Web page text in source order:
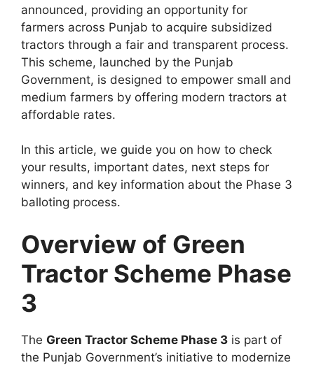
announced, providing an opportunity for
farmers across Punjab to acquire subsidized
tractors through a fair and transparent process.
This scheme, launched by the Punjab
Government, is designed to empower small and
medium farmers by offering modern tractors at
affordable rates.
In this article, we guide you on how to check
your results, important dates, next steps for
winners, and key information about the Phase 3
balloting process.
Overview of Green
Tractor Scheme Phase
3
The Green Tractor Scheme Phase 3 is part of
the Punjab Government’s initiative to modernize